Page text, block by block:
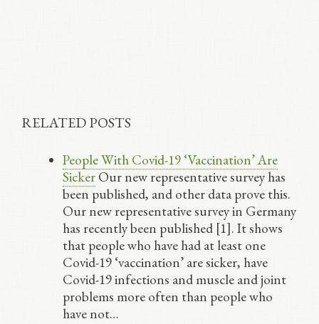
RELATED POSTS
People With Covid-19 ‘Vaccination’ Are
SickerOur new representative survey has
been published, and other data prove this.
Our new representative survey in Germany
has recently been published [1]. It shows
that people who have had at least one
Covid-19 ‘vaccination’ are sicker, have
Covid-19 infections and muscle and joint
problems more often than people who
have not…